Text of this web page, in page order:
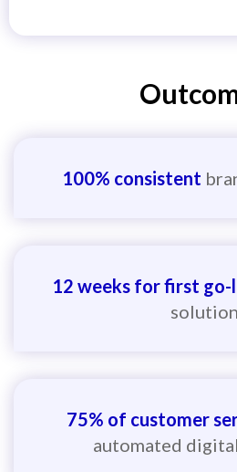
100% consistent
12 weeks for first go-
solution
75% of customer
automated